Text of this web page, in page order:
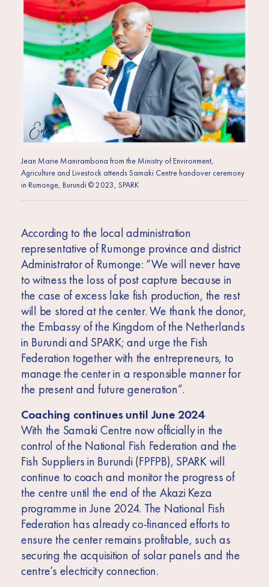
Jean Marie Manirambona from the Ministry of Environment,
Agriculture and Livestock attends Samaki Centre handover ceremony
in Rumonge, Burundi © 2023, SPARK
According to the local administration
representative of Rumonge province and district
Administrator of Rumonge: “We will never have
to witness the loss of post capture because in
the case of excess lake fish production, the rest
will be stored at the center. We thank the donor,
the Embassy of the Kingdom of the Netherlands
in Burundi and SPARK; and urge the Fish
Federation together with the entrepreneurs, to
manage the center in a responsible manner for
the present and future generation”.
Coaching continues until June 2024
With the Samaki Centre now officially in the
control of the National Fish Federation and the
Fish Suppliers in Burundi (FPFPB), SPARK will
continue to coach and monitor the progress of
the centre until the end of the Akazi Keza
programme in June 2024. The National Fish
Federation has already co-financed efforts to
ensure the center remains profitable, such as
securing the acquisition of solar panels and the
centre’s electricity connection.